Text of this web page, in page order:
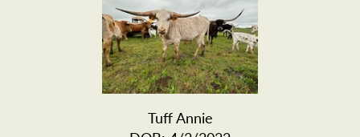
Tuff Annie